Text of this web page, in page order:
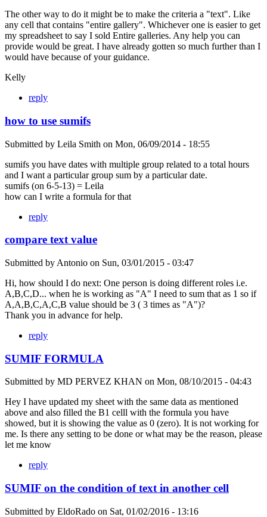
The other way to do it might be to make the criteria a "text". Like
any cell that contains "entire gallery". Whichever one is easier to get
my spreadsheet to say I sold Entire galleries. Any help you can
provide would be great. I have already gotten so much further than I
would have because of your guidance.
Kelly
reply
how to use sumifs
Submitted by Leila Smith on Mon, 06/09/2014 - 18:55
sumifs you have dates with multiple group related to a total hours
and I want a particular group sum by a particular date.
sumifs (on 6-5-13) = Leila
how can I write a formula for that
reply
compare text value
Submitted by Antonio on Sun, 03/01/2015 - 03:47
Hi, how should I do next: One person is doing different roles i.e.
A,B,C,D... when he is working as "A" I need to sum that as 1 so if
A,A,B,C,A,C,B value should be 3 ( 3 times as "A")?
Thank you in advance for help.
reply
SUMIF FORMULA
Submitted by MD PERVEZ KHAN on Mon, 08/10/2015 - 04:43
Hey I have updated my sheet with the same data as mentioned
above and also filled the B1 celll with the formula you have
showed, but it is showing the value as 0 (zero). It is not working for
me. Is there any setting to be done or what may be the reason, please
let me know
reply
SUMIF on the condition of text in another cell
Submitted by EldoRado on Sat, 01/02/2016 - 13:16